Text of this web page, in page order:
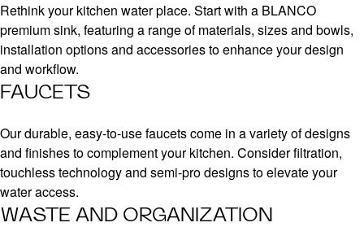
Rethink your kitchen water place. Start with a BLANCO
premium sink, featuring a range of materials, sizes and bowls,
installation options and accessories to enhance your design
and workflow.
FAUCETS
Our durable, easy-to-use faucets come in a variety of designs
and finishes to complement your kitchen. Consider filtration,
touchless technology and semi-pro designs to elevate your
water access.
WASTE AND ORGANIZATION